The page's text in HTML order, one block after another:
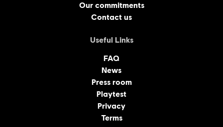
Our commitments
Contact us
Useful Links
FAQ
News
Press room
Playtest
Privacy
Terms